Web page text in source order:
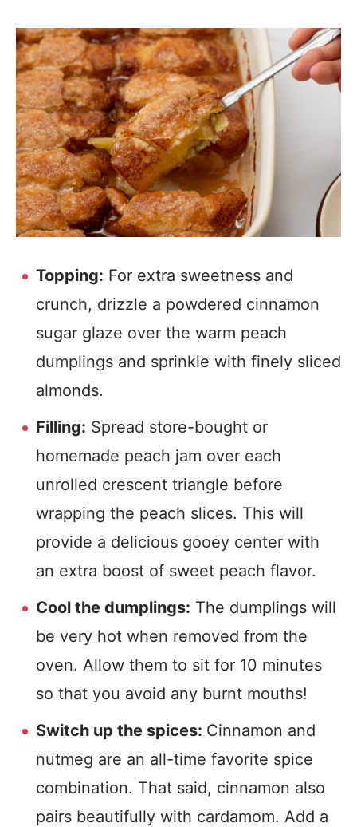
Topping: For extra sweetness and
crunch, drizzle a powdered cinnamon
sugar glaze over the warm peach
dumplings and sprinkle with finely sliced
almonds.
Filling: Spread store-bought or
homemade peach jam over each
unrolled crescent triangle before
wrapping the peach slices. This will
provide a delicious gooey center with
an extra boost of sweet peach flavor.
Cool the dumplings: The dumplings will
be very hot when removed from the
oven. Allow them to sit for 10 minutes
so that you avoid any burnt mouths!
Switch up the spices: Cinnamon and
nutmeg are an all-time favorite spice
combination. That said, cinnamon also
pairs beautifully with cardamom. Add a